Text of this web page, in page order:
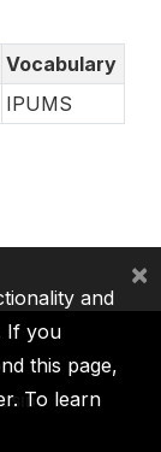
Vocabulary
IPUMS
and
If you
this page,
To learn
×